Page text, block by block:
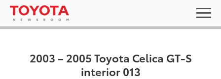
2003 – 2005 Toyota Celica GT-S
interior 013